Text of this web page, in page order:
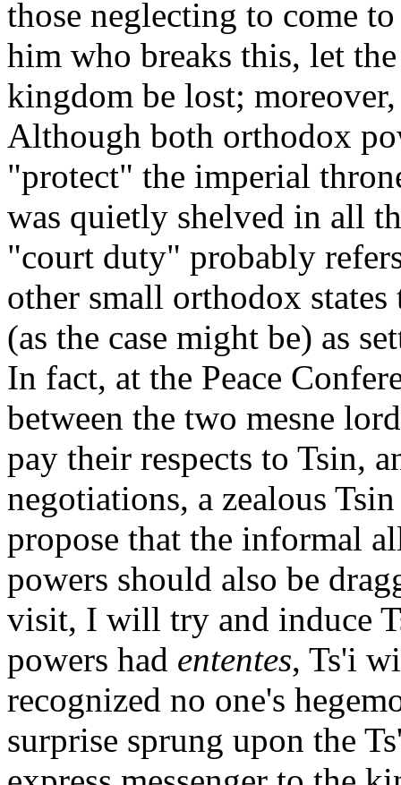
those neglecting to come
him who breaks this, let
kingdom be lost;
Although both orthodox
"protect" the imperial
was quietly shelved in all
"court duty" probably
other small orthodox
(as the case might be) as
In fact, at the Peace
between the two mesne
pay their respects to Tsin,
negotiations, a zealous
propose that the informal
powers should also be
visit, I will try and induce
powers had ententes, Ts'i
recognized no one's
surprise sprung upon the